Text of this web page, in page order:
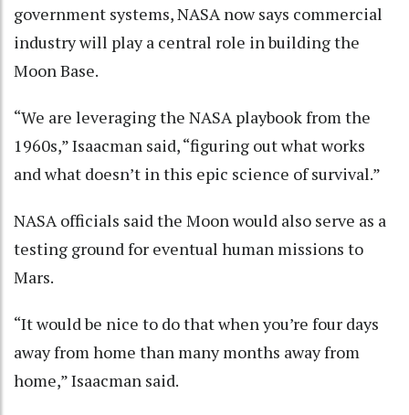
government systems, NASA now says commercial
industry will play a central role in building the
Moon Base.
“We are leveraging the NASA playbook from the
1960s,” Isaacman said, “figuring out what works
and what doesn’t in this epic science of survival.”
NASA officials said the Moon would also serve as a
testing ground for eventual human missions to
Mars.
“It would be nice to do that when you’re four days
away from home than many months away from
home,” Isaacman said.